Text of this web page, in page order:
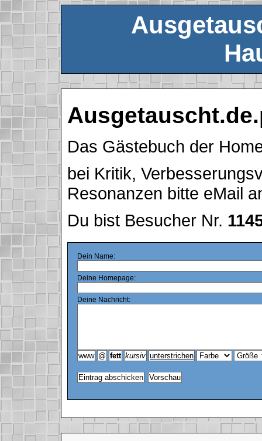
Das Gästebuch der
bei Kritik,
Resonanzen bitte eMail
Du bist Besucher Nr.
Dein Name:
Deine Homepage:
Deine Nachricht: